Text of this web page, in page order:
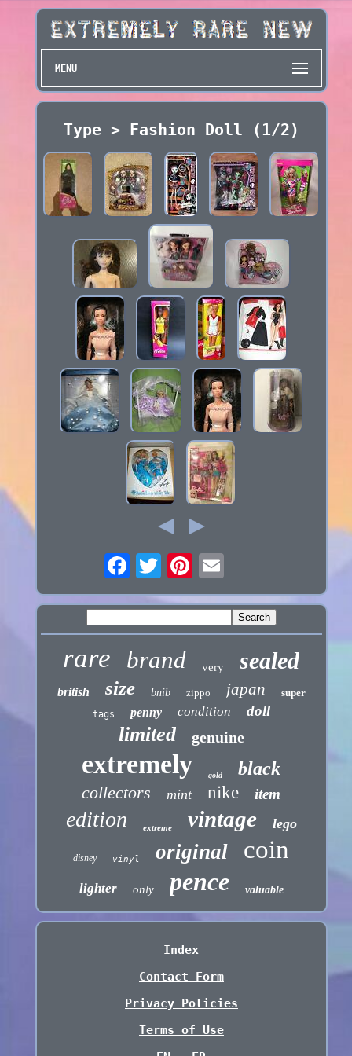
MENU
Type > Fashion Doll (1/2)
rare brand very sealed
british size bnib zippo japan super
tags penny condition doll
limited genuine
extremely gold black
collectors mint nike item
edition extreme vintage lego
disney vinyl original coin
lighter only pence valuable
Index
Contact Form
Privacy Policies
Terms of Use